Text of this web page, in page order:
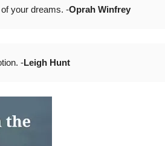
your dreams. -Oprah Winfrey
-Leigh Hunt